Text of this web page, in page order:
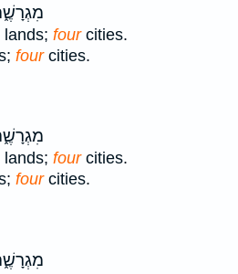
lands; fourcities.
fourcities.
lands; fourcities.
fourcities.